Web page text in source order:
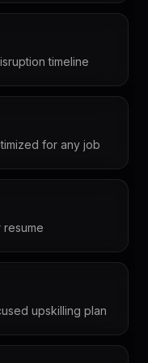
timeline
for any job
upskilling plan